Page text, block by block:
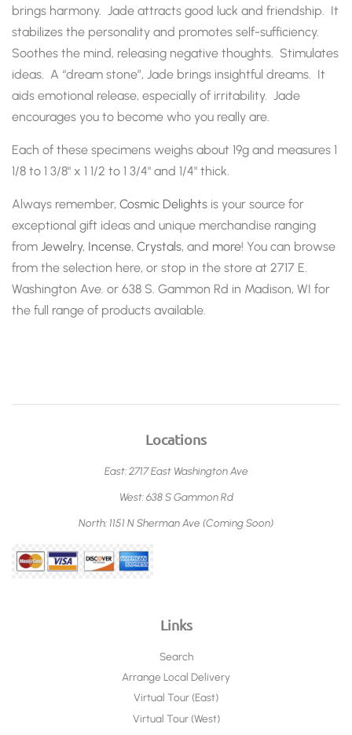
brings harmony. Jade attracts good luck and friendship. It
stabilizes the personality and promotes self-sufficiency.
Soothes the mind, releasing negative thoughts. Stimulates
ideas. A “dream stone”, Jade brings insightful dreams. It
aids emotional release, especially of irritability. Jade
encourages you to become who you really are.
Each of these specimens weighs about 19g and measures 1
1/8 to 1 3/8" x 1 1/2 to 1 3/4" and 1/4" thick.
Always remember, Cosmic Delights is your source for
exceptional gift ideas and unique merchandise ranging
from Jewelry, Incense, Crystals, and more! You can browse
from the selection here, or stop in the store at 2717 E.
Washington Ave. or 638 S. Gammon Rd in Madison, WI for
the full range of products available.
Locations
East: 2717 East Washington Ave
West: 638 S Gammon Rd
North: 1151 N Sherman Ave (Coming Soon)
Links
Search
Arrange Local Delivery
Virtual Tour (East)
Virtual Tour (West)